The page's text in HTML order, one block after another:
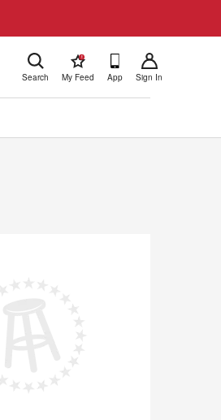
Search
!
My Feed App Sign In